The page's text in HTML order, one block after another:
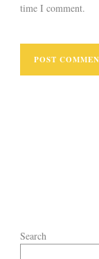
time I comment.
Search